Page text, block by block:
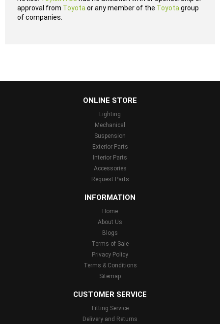
approval from Toyota or any member of the Toyota group
of companies.
ONLINE STORE
Lighting
Mechanical
Suspension
Exterior Parts
Interior Parts
Accessories
Request Parts
INFORMATION
Home
About Us
Blogs
Terms of Sale
Privacy Policy
Terms & Conditions
Sitemap
CUSTOMER SERVICE
Fitting Service
Delivery and Returns